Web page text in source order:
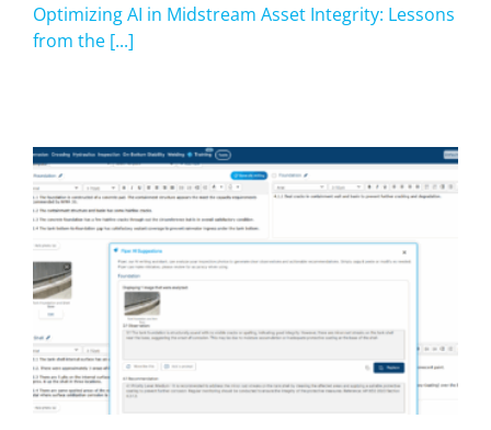
Optimizing AI in Midstream Asset Integrity: Lessons
from the [...]